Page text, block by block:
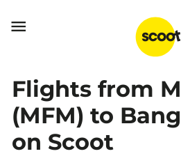

Flights from
(MFM) to
on Scoot